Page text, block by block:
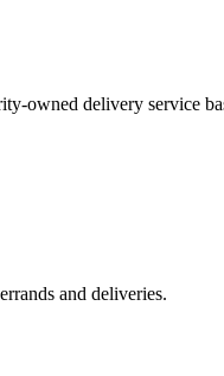
owned delivery service
and deliveries.